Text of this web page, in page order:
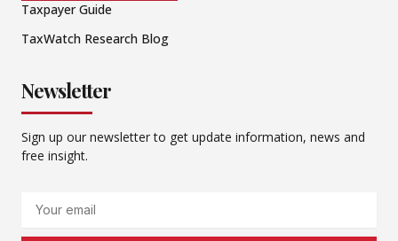
Taxpayer Guide
TaxWatch Research Blog
Newsletter
Sign up our newsletter to get update information, news and
free insight.